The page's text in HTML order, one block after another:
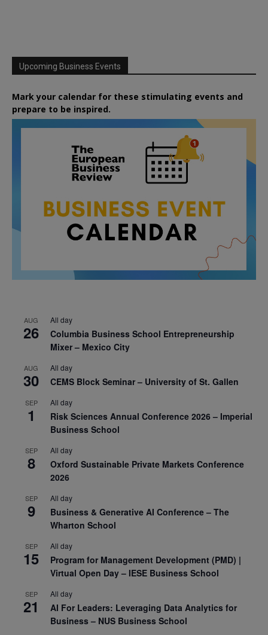
Upcoming Business Events
Mark your calendar for these stimulating events and
prepare to be inspired.
AUG
26
All day
Columbia Business School Entrepreneurship
Mixer – Mexico City
AUG
30
All day
CEMS Block Seminar – University of St. Gallen
SEP
1
All day
Risk Sciences Annual Conference 2026 – Imperial
Business School
SEP
8
All day
Oxford Sustainable Private Markets Conference
2026
SEP
9
All day
Business & Generative AI Conference – The
Wharton School
SEP
15
All day
Program for Management Development (PMD) |
Virtual Open Day – IESE Business School
SEP
21
All day
AI For Leaders: Leveraging Data Analytics for
Business – NUS Business School